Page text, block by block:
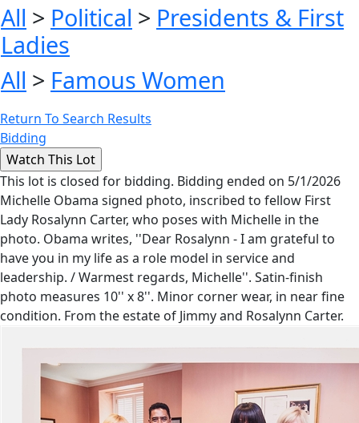
All > Political > Presidents & First
Ladies
All > Famous Women
Return To Search Results
Bidding
This lot is closed for bidding. Bidding ended on 5/1/2026
Michelle Obama signed photo, inscribed to fellow First
Lady Rosalynn Carter, who poses with Michelle in the
photo. Obama writes, ''Dear Rosalynn - I am grateful to
have you in my life as a role model in service and
leadership. / Warmest regards, Michelle''. Satin-finish
photo measures 10'' x 8''. Minor corner wear, in near fine
condition. From the estate of Jimmy and Rosalynn Carter.